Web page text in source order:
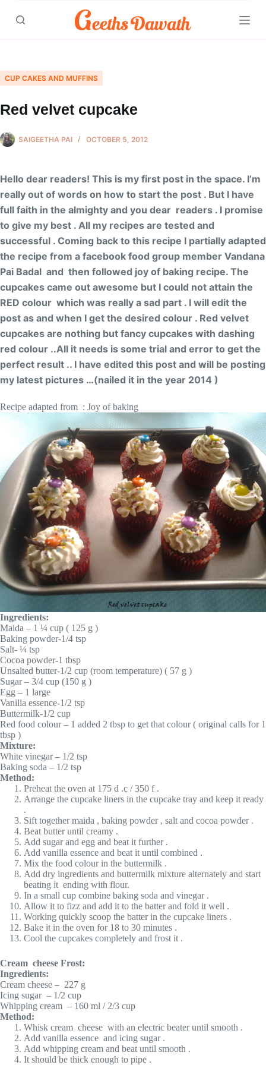
Skip
CUP CAKES AND MUFFINS
Red velvet cupcake
SAIGEETHA PAI OCTOBER 5, 2012
Hello dear readers! This is my first post in the space. I’m
really out of words on how to start the post . But I have
full faith in the almighty and you dear readers . I promise
to give my best . All my recipes are tested and
successful . Coming back to this recipe I partially adapted
the recipe from a facebook food group member Vandana
Pai Badal and then followed joy of baking recipe. The
cupcakes came out awesome but I could not attain the
RED colour which was really a sad part . I will edit the
post as and when I get the desired colour . Red velvet
cupcakes are nothing but fancy cupcakes with dashing
red colour ..All it needs is some trial and error to get the
perfect result .. I have edited this post and will be posting
my latest pictures …(nailed it in the year 2014 )
Recipe adapted from : Joy of baking
Ingredients:
Maida – 1 ¼ cup ( 125 g )
Baking powder-1/4 tsp
Salt- ¼ tsp
Cocoa powder-1 tbsp
Unsalted butter-1/2 cup (room temperature) ( 57 g )
Sugar – 3/4 cup (150 g )
Egg – 1 large
Vanilla essence-1/2 tsp
Buttermilk-1/2 cup
Red food colour – 1 added 2 tbsp to get that colour ( original calls for 1
tbsp )
Mixture:
White vinegar – 1/2 tsp
Baking soda – 1/2 tsp
Method:
Preheat the oven at 175 d .c / 350 f .
Arrange the cupcake liners in the cupcake tray and keep it ready
.
Sift together maida , baking powder , salt and cocoa powder .
Beat butter until creamy .
Add sugar and egg and beat it further .
Add vanilla essence and beat it until combined .
Mix the food colour in the buttermilk .
Add dry ingredients and buttermilk mixture alternately and start
beating it ending with flour.
In a small cup combine baking soda and vinegar .
Allow it to fizz and add it to the batter and fold it well .
Working quickly scoop the batter in the cupcake liners .
Bake it in the oven for 18 to 30 minutes .
Cool the cupcakes completely and frost it .
Cream cheese Frost:
Ingredients:
Cream cheese – 227 g
Icing sugar – 1/2 cup
Whipping cream – 160 ml / 2/3 cup
Method:
Whisk cream cheese with an electric beater until smooth .
Add vanilla essence and icing sugar .
Add whipping cream and beat until smooth .
It should be thick enough to pipe .